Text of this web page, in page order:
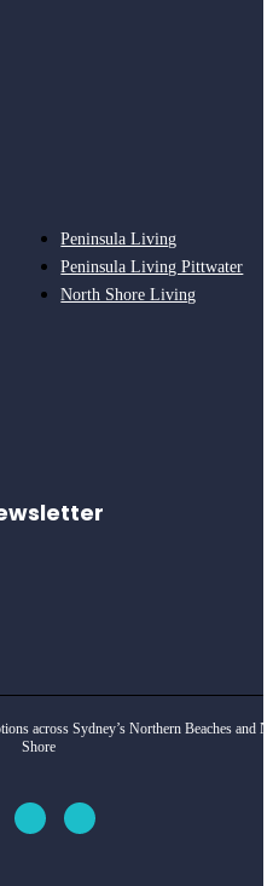
Peninsula Living
Peninsula Living Pittwater
North Shore Living
across Sydney’s Northern Beaches and
Shore